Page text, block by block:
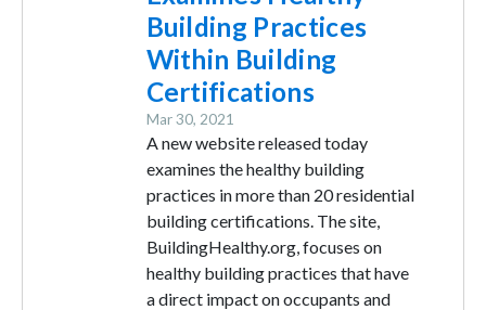
Building Practices
Within Building
Certifications
Mar 30, 2021
A new website released today
examines the healthy building
practices in more than 20 residential
building certifications. The site,
BuildingHealthy.org, focuses on
healthy building practices that have
a direct impact on occupants and